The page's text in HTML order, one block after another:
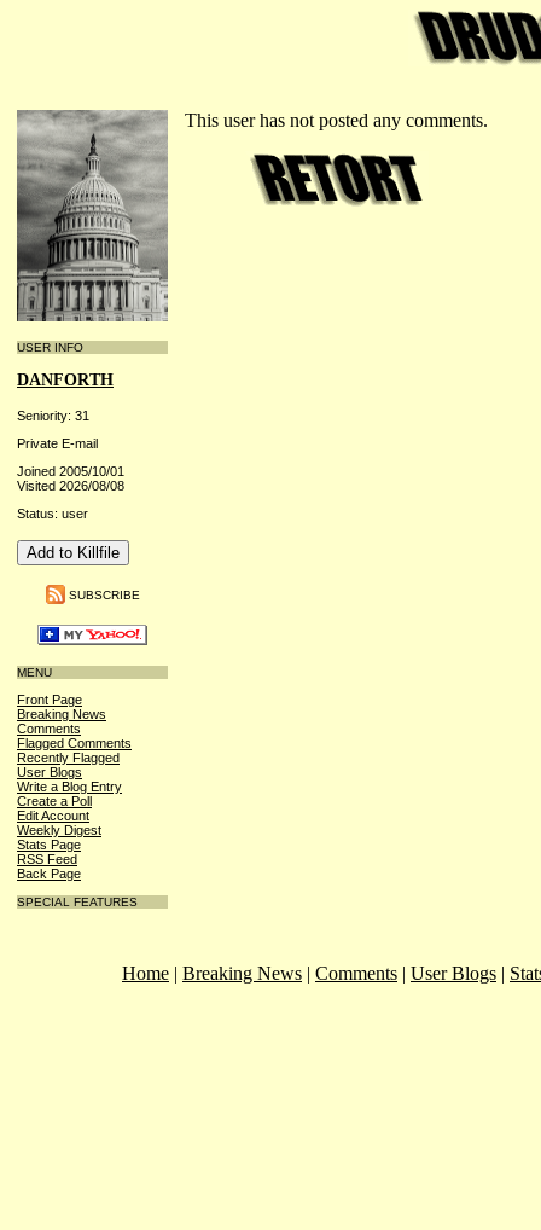
USER INFO
DANFORTH
Seniority: 31
Private E-mail
Joined 2005/10/01
Visited 2026/08/08
Status: user
SUBSCRIBE
MENU
Front Page
Breaking News
Comments
Flagged Comments
Recently Flagged
User Blogs
Write a Blog Entry
Create a Poll
Edit Account
Weekly Digest
Stats Page
RSS Feed
Back Page
SPECIAL FEATURES
This user has not posted any comments.
Home | Breaking News | Comments | User Blogs |